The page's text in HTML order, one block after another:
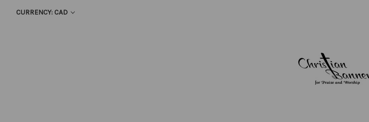
CURRENCY: CAD